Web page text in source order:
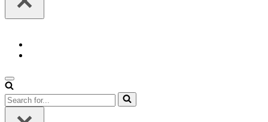
Navigation
Menu
Search
for...